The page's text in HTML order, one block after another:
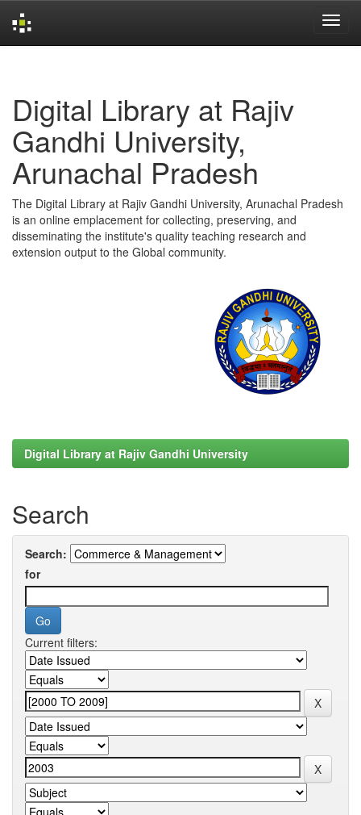
Digital Library at Rajiv
Gandhi University,
Arunachal Pradesh
The Digital Library at Rajiv Gandhi University, Arunachal Pradesh
is an online emplacement for collecting, preserving, and
disseminating the institute's quality teaching research and
extension output to the Global community.
Digital Library at Rajiv Gandhi University
Search
Search:
for
Current filters: